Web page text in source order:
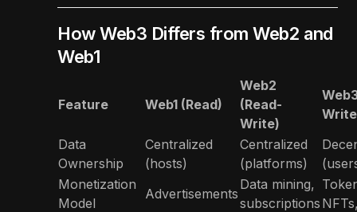
How Web3 Differs from Web2 and
Web1
Feature Web1 (Read)
Web2
(Read-
Write)
Data
Ownership
Centralized
(hosts)
Centralized
(platforms)
Monetization
Model
Advertisements
Data mining,
subscriptions